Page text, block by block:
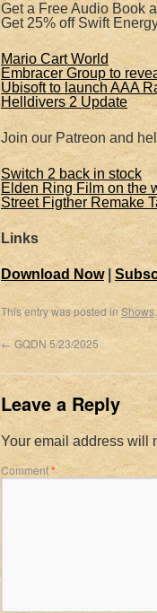
Get a Free Audio Book
Get 25% off Swift
Mario Cart World
Embracer Group to
Ubisoft to launch AAA
Helldivers 2 Update
Join our Patreon and
Switch 2 back in stock
Elden Ring Film on the
Street Figther Remake
Links
Download Now|
This entry was posted inShows
← GQDN 5/23/2025
Leave a Reply
Your email address will
Comment*